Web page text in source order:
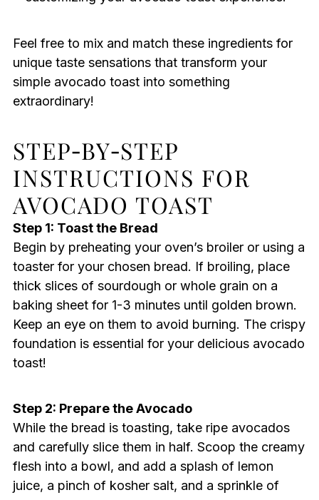
Feel free to mix and match these ingredients for
unique taste sensations that transform your
simple avocado toast into something
extraordinary!
STEP‑BY‑STEP
INSTRUCTIONS FOR
AVOCADO TOAST
Step 1: Toast the Bread
Begin by preheating your oven’s broiler or using a
toaster for your chosen bread. If broiling, place
thick slices of sourdough or whole grain on a
baking sheet for 1-3 minutes until golden brown.
Keep an eye on them to avoid burning. The crispy
foundation is essential for your delicious avocado
toast!
Step 2: Prepare the Avocado
While the bread is toasting, take ripe avocados
and carefully slice them in half. Scoop the creamy
flesh into a bowl, and add a splash of lemon
juice, a pinch of kosher salt, and a sprinkle of